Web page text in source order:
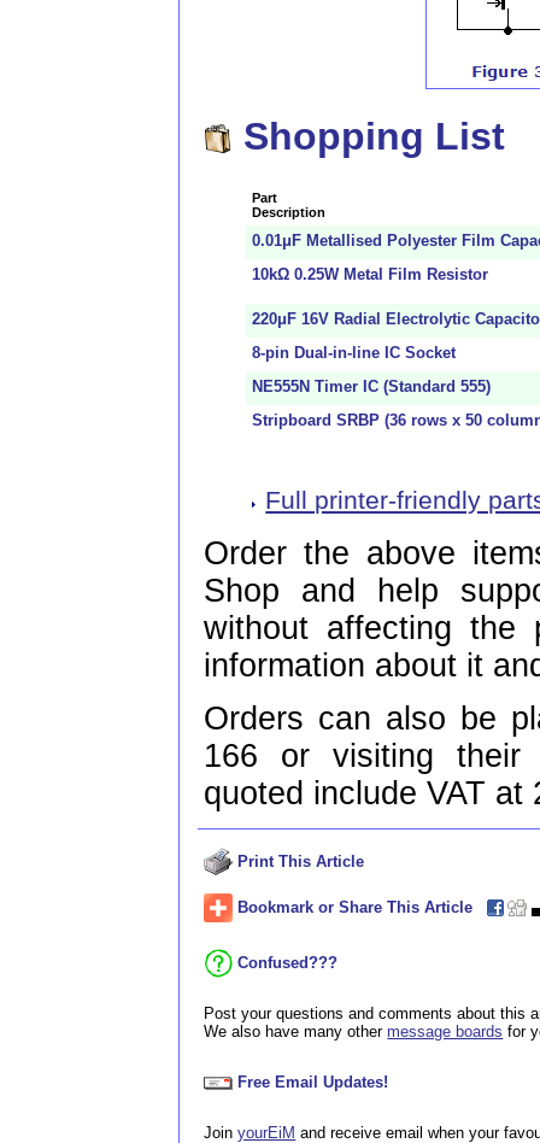
Shopping List
Part
Description
0.01μF Metallised Polyester Film
10kΩ 0.25W Metal Film Resistor
220μF 16V Radial Electrolytic
8-pin Dual-in-line IC Socket
NE555N Timer IC (Standard 555)
Stripboard SRBP (36 rows x 50
Full printer-friendly
Order the above
Shop and help
without affecting
information about it
Orders can also be
166 or visiting
quoted include VAT at
Print This Article
Bookmark or Share This Article
Confused???
Post your questions and comments about this
We also have many othermessage boards for
Free Email Updates!
JoinyourEiM and receive email when your